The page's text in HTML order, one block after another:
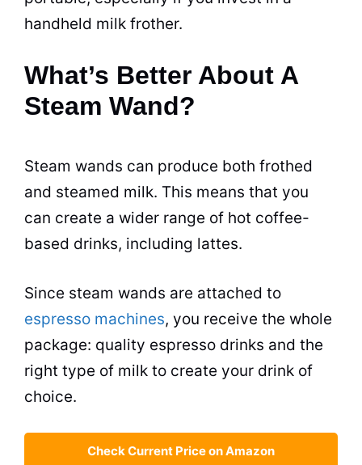
handheld milk frother.
What’s Better About A
Steam Wand?
Steam wands can produce both frothed
and steamed milk. This means that you
can create a wider range of hot coffee-
based drinks, including lattes.
Since steam wands are attached to
espresso machines, you receive the whole
package: quality espresso drinks and the
right type of milk to create your drink of
choice.
Check Current Price on Amazon